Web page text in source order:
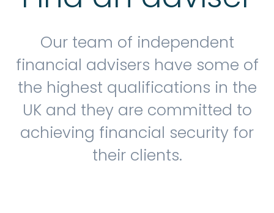
Our team of independent
financial advisers have some of
the highest qualifications in the
UK and they are committed to
achieving financial security for
their clients.